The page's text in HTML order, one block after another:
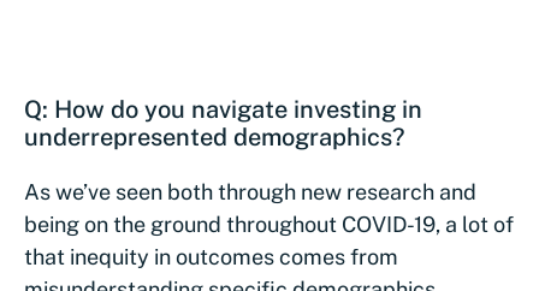
Q: How do you navigate investing in
underrepresented demographics?
As we’ve seen both through new research and
being on the ground throughout COVID-19, a lot of
that inequity in outcomes comes from